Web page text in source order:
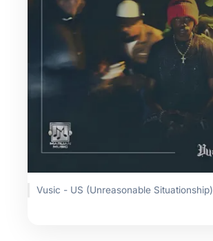
Vusic - US (Unreasonable Situationship)